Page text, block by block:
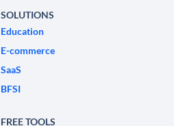
SOLUTIONS
Education
E-commerce
SaaS
BFSI
FREE TOOLS